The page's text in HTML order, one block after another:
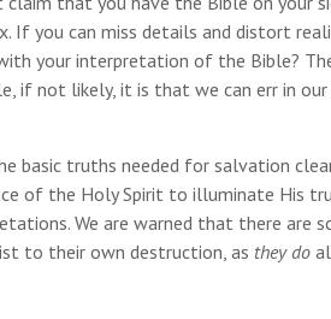
If you can miss details and distort
your interpretation of the Bible?
if not likely, it is that we can err in
basic truths needed for salvation
of the Holy Spirit to illuminate His
We are warned that there are
to their own destruction, as they do